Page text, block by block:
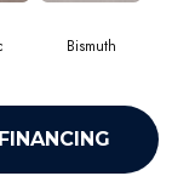
Bismuth
FINANCING